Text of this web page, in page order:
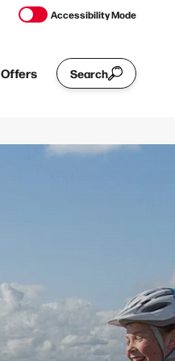
Accessibility Mode
Offers Search